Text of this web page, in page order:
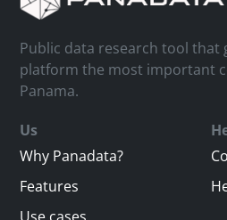
Public data research tool that
platform the most important
Panama.
Us
Why Panadata?
Features